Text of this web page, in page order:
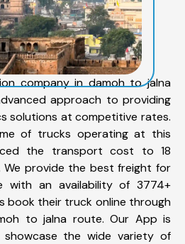
company in damoh to jalna
approach to providing
solutions at competitive rates.
of trucks operating at this
the transport cost to 18
provide the best freight for
with an availability of 3774+
book their truck online through
to jalna route. Our App is
showcase the wide variety of